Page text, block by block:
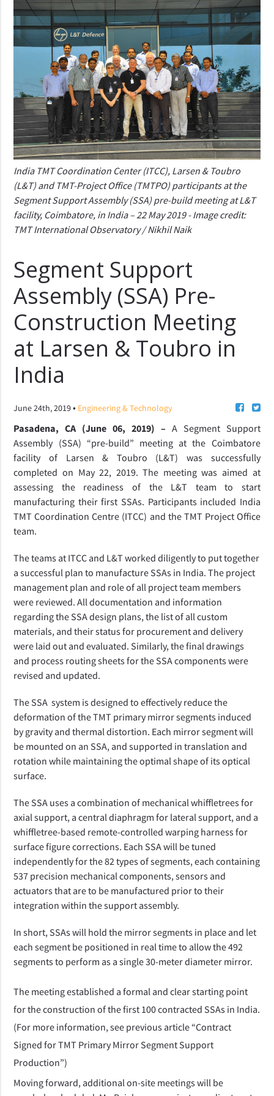
India TMT Coordination Center (ITCC), Larsen & Toubro
(L&T) and TMT-Project Office (TMTPO) participants at the
Segment Support Assembly (SSA) pre-build meeting at L&T
facility, Coimbatore, in India – 22 May 2019 - Image credit:
TMT International Observatory / Nikhil Naik
Segment Support
Assembly (SSA) Pre-
Construction Meeting
at Larsen & Toubro in
India
June 24th, 2019• Engineering & Technology
Pasadena, CA (June 06, 2019) – A Segment Support
Assembly (SSA) “pre-build” meeting at the Coimbatore
facility of Larsen & Toubro (L&T) was successfully
completed on May 22, 2019. The meeting was aimed at
assessing the readiness of the L&T team to start
manufacturing their first SSAs. Participants included India
TMT Coordination Centre (ITCC) and the TMT Project Office
team.
The teams at ITCC and L&T worked diligently to put together
a successful plan to manufacture SSAs in India. The project
management plan and role of all project team members
were reviewed. All documentation and information
regarding the SSA design plans, the list of all custom
materials, and their status for procurement and delivery
were laid out and evaluated. Similarly, the final drawings
and process routing sheets for the SSA components were
revised and updated.
The SSA system is designed to effectively reduce the
deformation of the TMT primary mirror segments induced
by gravity and thermal distortion. Each mirror segment will
be mounted on an SSA, and supported in translation and
rotation while maintaining the optimal shape of its optical
surface.
The SSA uses a combination of mechanical whiffletrees for
axial support, a central diaphragm for lateral support, and a
whiffletree-based remote-controlled warping harness for
surface figure corrections. Each SSA will be tuned
independently for the 82 types of segments, each containing
537 precision mechanical components, sensors and
actuators that are to be manufactured prior to their
integration within the support assembly.
In short, SSAs will hold the mirror segments in place and let
each segment be positioned in real time to allow the 492
segments to perform as a single 30-meter diameter mirror.
The meeting established a formal and clear starting point
for the construction of the first 100 contracted SSAs in India.
(For more information, see previous article “Contract
Signed for TMT Primary Mirror Segment Support
Production”)
Moving forward, additional on-site meetings will be